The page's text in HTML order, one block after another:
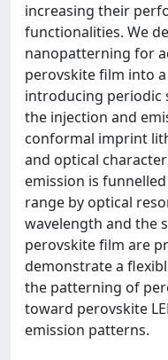
increasing their
functionalities. We
nanopatterning for
perovskite film into
introducing periodic
the injection and
conformal imprint
and optical
emission is
range by optical
wavelength and the
perovskite film are
demonstrate a
the patterning of
toward perovskite
emission patterns.